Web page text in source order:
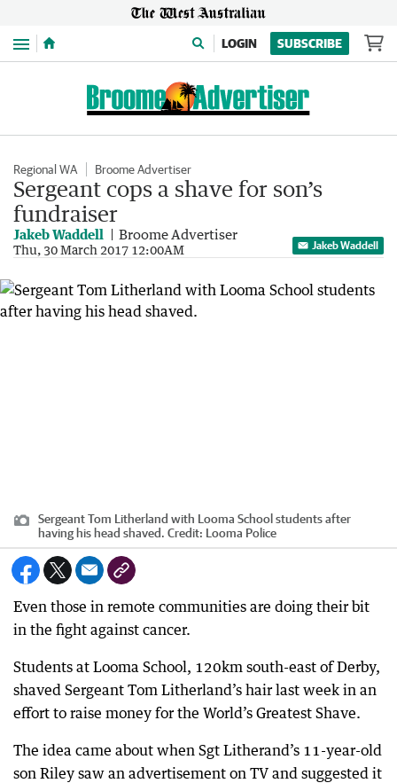
Menu LOGIN SUBSCRIBE
Regional WA Broome Advertiser
Sergeant cops a shave for son’s
fundraiser
Jakeb Waddell Broome Advertiser
Thu, 30 March 2017 12:00AM Jakeb Waddell
Sergeant Tom Litherland with Looma School students after
having his head shaved. Credit: Looma Police
Even those in remote communities are doing their bit
in the fight against cancer.
Students at Looma School, 120km south-east of Derby,
shaved Sergeant Tom Litherland’s hair last week in an
effort to raise money for the World’s Greatest Shave.
The idea came about when Sgt Litherand’s 11-year-old
son Riley saw an advertisement on TV and suggested it